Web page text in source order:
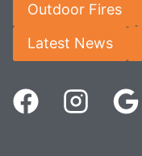
Outdoor Fires
Latest News